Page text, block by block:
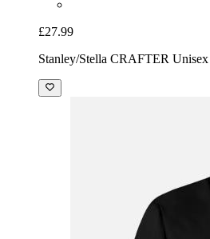
£27.99
Stanley/Stella CRAFTER